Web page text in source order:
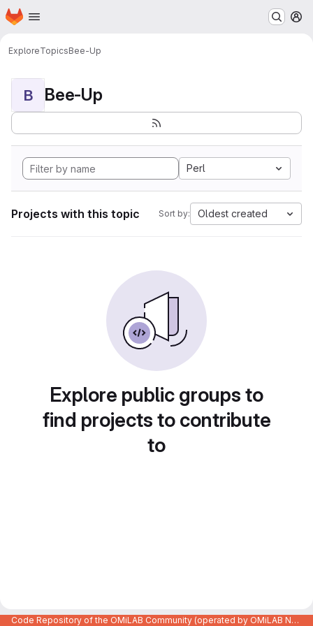
Skip to main content
Homepage
ExploreTopicsBee-Up
B Bee-Up
Perl
Projects with this topic Sort by: Oldest created
Explore public groups to
find projects to contribute
to
Code Repository of the OMiLAB Community (operated by OMiLAB NPO)